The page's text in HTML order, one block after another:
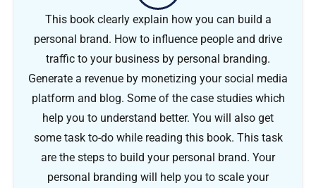
This book clearly explain how you can build a
personal brand. How to influence people and drive
traffic to your business by personal branding.
Generate a revenue by monetizing your social media
platform and blog. Some of the case studies which
help you to understand better. You will also get
some task to-do while reading this book. This task
are the steps to build your personal brand. Your
personal branding will help you to scale your